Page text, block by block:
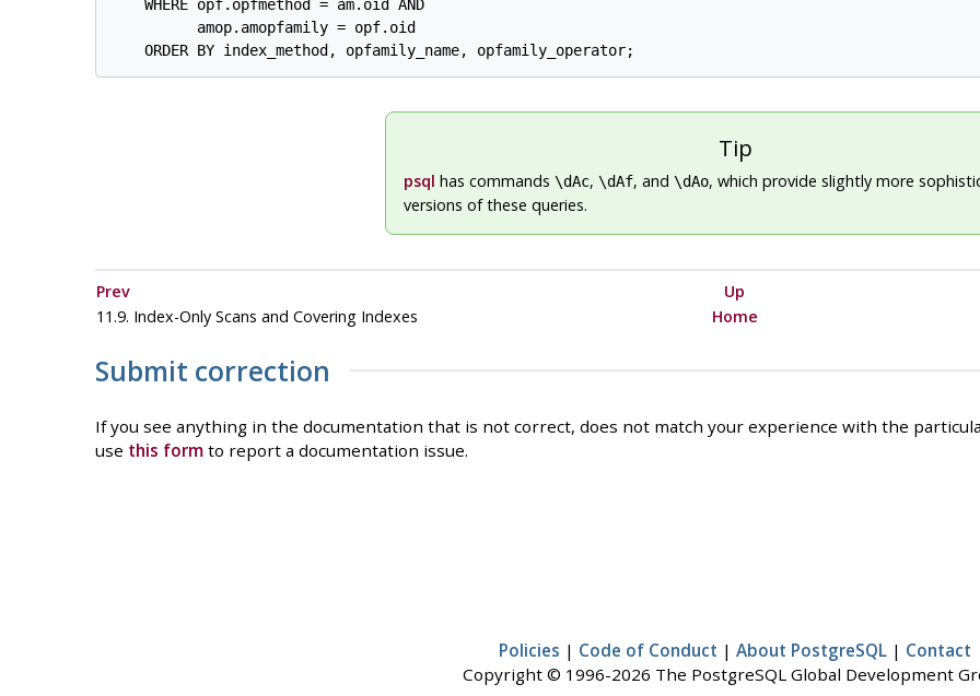
    WHERE opf.opfmethod = am.oid AND
          amop.amopfamily = opf.oid
Tip
psql has commands \dAc, \dAf, and \dAo, which provide slightly more
versions of these queries.
Prev Up
11.9. Index-Only Scans and Covering Indexes
Home
Submit correction
If you see anything in the documentation that is not correct, does not match your experience with the
use this formto report a documentation issue.
Policies | Code of Conduct | About PostgreSQL | Contact
Copyright © 1996-2026 The PostgreSQL Global Development